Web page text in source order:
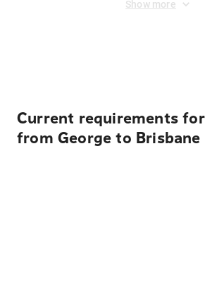
Show more
Current requirements
from George to Brisbane